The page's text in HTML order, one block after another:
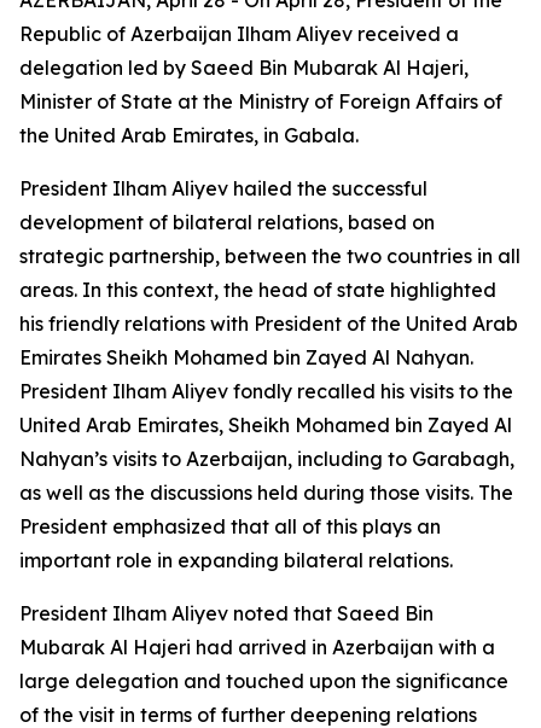
Republic of Azerbaijan Ilham Aliyev received a
delegation led by Saeed Bin Mubarak Al Hajeri,
Minister of State at the Ministry of Foreign Affairs of
the United Arab Emirates, in Gabala.
President Ilham Aliyev hailed the successful
development of bilateral relations, based on
strategic partnership, between the two countries in all
areas. In this context, the head of state highlighted
his friendly relations with President of the United Arab
Emirates Sheikh Mohamed bin Zayed Al Nahyan.
President Ilham Aliyev fondly recalled his visits to the
United Arab Emirates, Sheikh Mohamed bin Zayed Al
Nahyan’s visits to Azerbaijan, including to Garabagh,
as well as the discussions held during those visits. The
President emphasized that all of this plays an
important role in expanding bilateral relations.
President Ilham Aliyev noted that Saeed Bin
Mubarak Al Hajeri had arrived in Azerbaijan with a
large delegation and touched upon the significance
of the visit in terms of further deepening relations